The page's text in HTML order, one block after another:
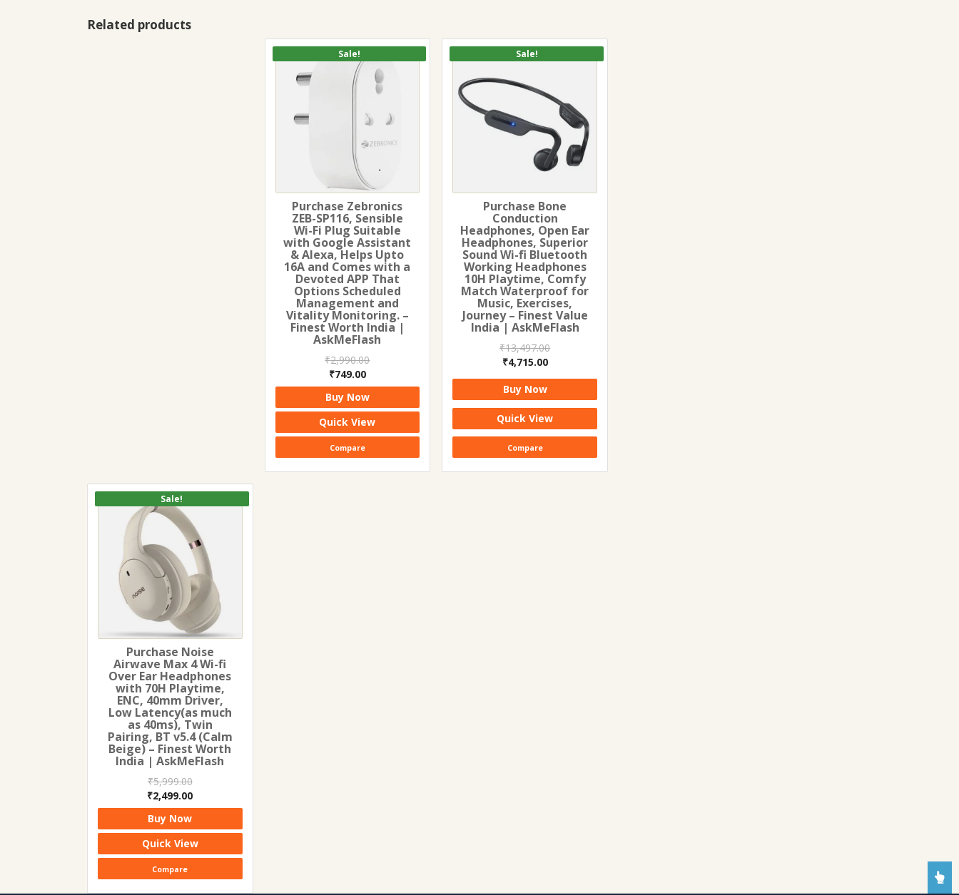
Related products
Sale!
Purchase Zebronics
ZEB-SP116, Sensible
Wi-Fi Plug Suitable
with Google Assistant
& Alexa, Helps Upto
16A and Comes with a
Devoted APP That
Options Scheduled
Management and
Vitality Monitoring. –
Finest Worth India |
AskMeFlash
₹2,990.00
Original
price
was:
₹2,990.00.
₹749.00Current
price
is:
Buy Now
Quick View
Compare
Sale!
Purchase Bone
Conduction
Headphones, Open Ear
Headphones, Superior
Sound Wi-fi Bluetooth
Working Headphones
10H Playtime, Comfy
Match Waterproof for
Music, Exercises,
Journey – Finest Value
India | AskMeFlash
₹13,497.00
Original
price
was:
₹13,497.00.
₹4,715.00Current
price
is:
₹4,715.00.
Buy Now
Quick View
Compare
Sale!
Purchase Noise
Airwave Max 4 Wi-fi
Over Ear Headphones
with 70H Playtime,
ENC, 40mm Driver,
Low Latency(as much
as 40ms), Twin
Pairing, BT v5.4 (Calm
Beige) – Finest Worth
India | AskMeFlash
₹5,999.00
Original
price
was:
₹5,999.00.
₹2,499.00Current
price
₹2,499.00.
Buy Now
Quick View
Compare